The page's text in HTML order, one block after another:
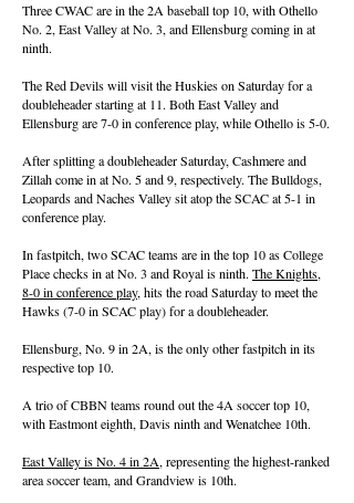
Three CWAC are in the 2A baseball top 10, with Othello
No. 2, East Valley at No. 3, and Ellensburg coming in at
ninth.
The Red Devils will visit the Huskies on Saturday for a
doubleheader starting at 11. Both East Valley and
Ellensburg are 7-0 in conference play, while Othello is 5-0.
After splitting a doubleheader Saturday, Cashmere and
Zillah come in at No. 5 and 9, respectively. The Bulldogs,
Leopards and Naches Valley sit atop the SCAC at 5-1 in
conference play.
In fastpitch, two SCAC teams are in the top 10 as College
Place checks in at No. 3 and Royal is ninth. The Knights,
8-0 in conference play, hits the road Saturday to meet the
Hawks (7-0 in SCAC play) for a doubleheader.
Ellensburg, No. 9 in 2A, is the only other fastpitch in its
respective top 10.
A trio of CBBN teams round out the 4A soccer top 10,
with Eastmont eighth, Davis ninth and Wenatchee 10th.
East Valley is No. 4 in 2A, representing the highest-ranked
area soccer team, and Grandview is 10th.